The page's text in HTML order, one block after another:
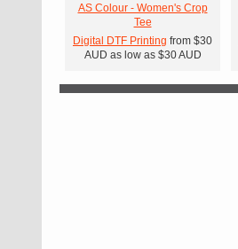
AS Colour - Women's Crop
Tee
Digital DTF Printing from $30
AUD as low as $30AUD